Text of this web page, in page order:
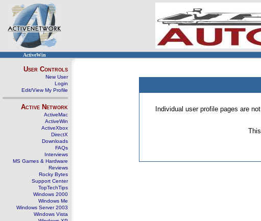
ActiveWin
User Controls
New User
Login
Edit/View My Profile
Active Network
ActiveMac
ActiveWin
ActiveXbox
DirectX
Downloads
FAQs
Interviews
MS Games & Hardware
Reviews
Rocky Bytes
Support Center
TopTechTips
Windows 2000
Windows Me
Windows Server 2003
Windows Vista
Individual user profile pages are